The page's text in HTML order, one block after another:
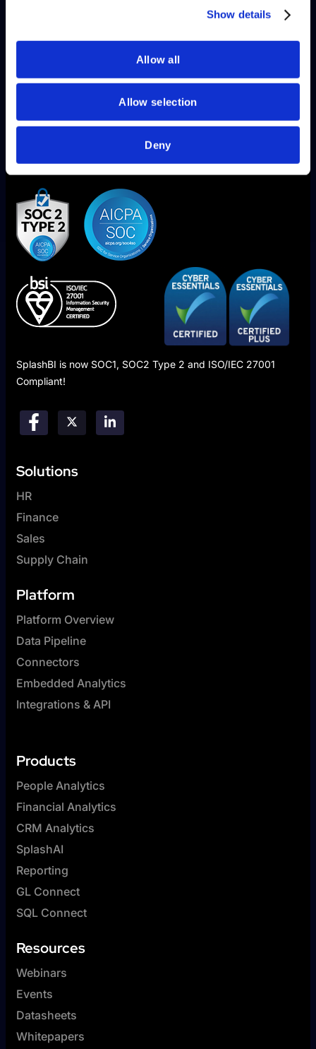
Show details
Allow all
Allow selection
Deny
SplashBI is now SOC1, SOC2 Type 2 and ISO/IEC 27001
Compliant!
Solutions
HR
Finance
Sales
Supply Chain
Platform
Platform Overview
Data Pipeline
Connectors
Embedded Analytics
Integrations & API
Products
People Analytics
Financial Analytics
CRM Analytics
SplashAI
Reporting
GL Connect
SQL Connect
Resources
Webinars
Events
Datasheets
Whitepapers